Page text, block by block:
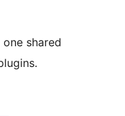
shared